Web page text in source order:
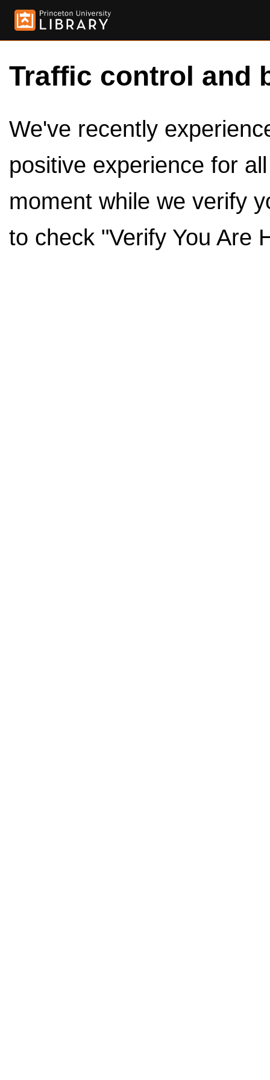
Traffic control and
We've recently
positive experience for
moment while we verify
to check "Verify You Are